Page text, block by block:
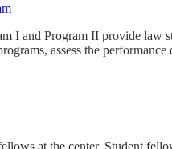
I and Program II provide law
assess the
at the center. Student